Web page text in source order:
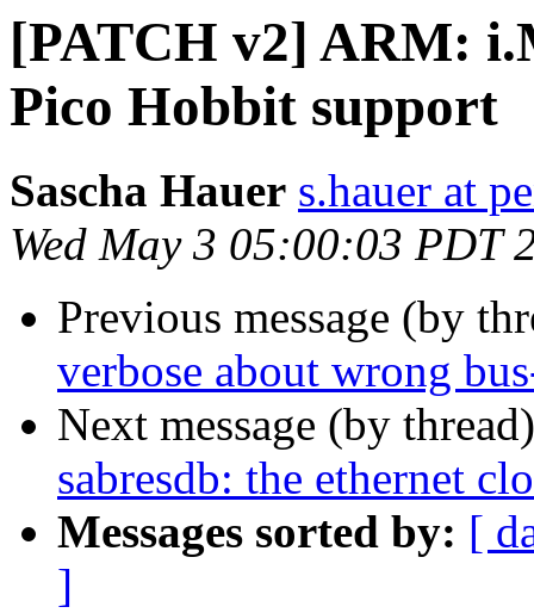
[PATCH v2] ARM:
Pico Hobbit support
Sascha Hauer s.hauer at
Wed May 3 05:00:03 PDT
Previous message (by
verbose about wrong
Next message (by
sabresdb: the ethernet
Messages sorted by: [
]